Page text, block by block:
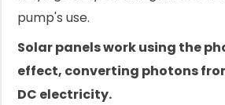
pump's use.
Solar panels work using the
effect, converting photons
DC electricity.